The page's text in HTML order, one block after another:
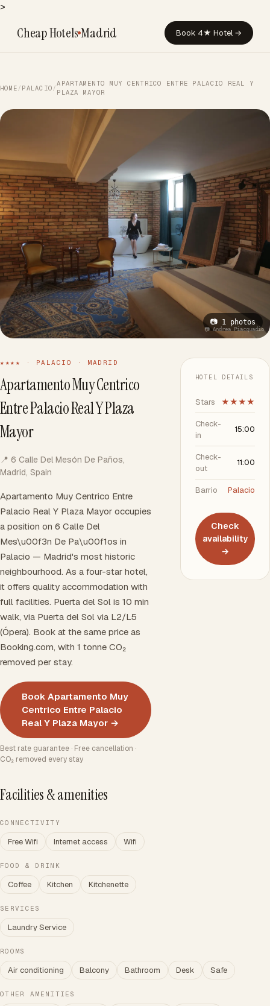
>
Cheap HotelsMadrid Book 4★ Hotel →
HOME / PALACIO /
APARTAMENTO MUY CENTRICO ENTRE PALACIO REAL Y
PLAZA MAYOR
📷 1 photos
📷 Andrea Piacquadio
★★★★ · PALACIO · MADRID
Apartamento Muy Centrico
Entre Palacio Real Y Plaza
Mayor
📍 6 Calle Del Mesón De Paños,
Madrid, Spain
Apartamento Muy Centrico Entre
Palacio Real Y Plaza Mayor occupies
a position on 6 Calle Del
Mes\u00f3n De Pa\u00f1os in
Palacio — Madrid's most historic
neighbourhood. As a four-star hotel,
it offers quality accommodation with
full facilities. Puerta del Sol is 10 min
walk, via Puerta del Sol via L2/L5
(Ópera). Book at the same price as
Booking.com, with 1 tonne CO₂
removed per stay.
Book Apartamento Muy
Centrico Entre Palacio
Real Y Plaza Mayor →
Best rate guarantee · Free cancellation ·
CO₂ removed every stay
HOTEL DETAILS
Stars ★★★★
Check-
in
15:00
Check-
out
11:00
Barrio Palacio
Check
availability
→
Facilities & amenities
CONNECTIVITY
Free Wifi Internet access Wifi
FOOD & DRINK
Coffee Kitchen Kitchenette
SERVICES
Laundry Service
ROOMS
Air conditioning Balcony Bathroom Desk Safe
OTHER AMENITIES